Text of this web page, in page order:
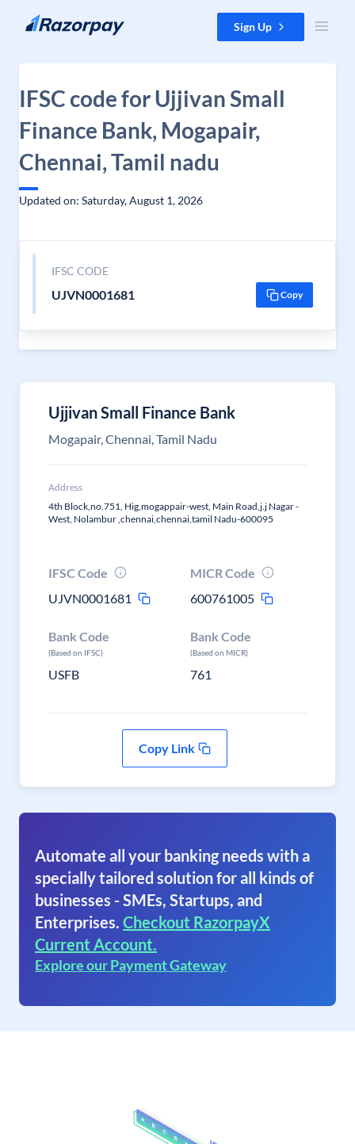
Skip to content Sign Up
IFSC code for Ujjivan Small
Finance Bank, Mogapair,
Chennai, Tamil nadu
Updated on: Saturday, August 1, 2026
IFSC CODE
UJVN0001681 Copy
Ujjivan Small Finance Bank
Mogapair, Chennai, Tamil Nadu
Address
4th Block,no.751, Hig,mogappair-west, Main Road,j.j Nagar -
West, Nolambur ,chennai,chennai,tamil Nadu-600095
IFSC Code
UJVN0001681
MICR Code
600761005
Bank Code
(Based on IFSC)
USFB
Bank Code
(Based on MICR)
761
Copy Link
Automate all your banking needs with a
specially tailored solution for all kinds of
businesses - SMEs, Startups, and
Enterprises. Checkout RazorpayX
Current Account.
Explore our Payment Gateway